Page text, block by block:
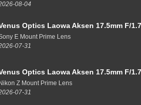
08-04
Optics Laowa Aksen 17.5mm F/
E Mount Prime Lens
07-31
Optics Laowa Aksen 17.5mm F/
Z Mount Prime Lens
07-31